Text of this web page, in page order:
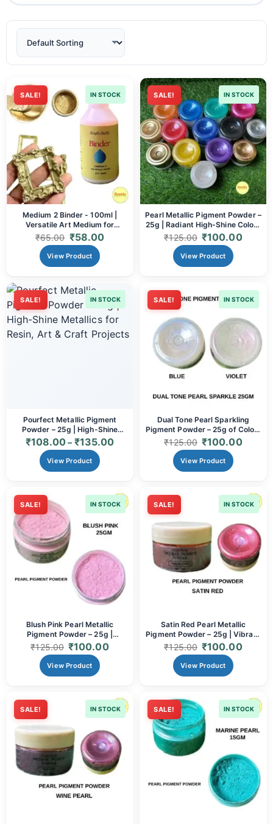
SALE! IN STOCK
Medium 2 Binder - 100ml |
Versatile Art Medium for
Adhesion & Texture
₹65.00 ₹58.00
View Product
SALE! IN STOCK
Pearl Metallic Pigment Powder –
25g | Radiant High-Shine Colour
for Art & Resin
₹125.00 ₹100.00
View Product
SALE! IN STOCK
Pourfect Metallic Pigment
Powder – 25g | High-Shine
Metallics for Resin, Art & Craft
Projects
₹108.00 – ₹135.00
View Product
SALE! IN STOCK
Dual Tone Pearl Sparkling
Pigment Powder – 25g of Color-
Shifting Brilliance
₹125.00 ₹100.00
View Product
SALE! IN STOCK
Blush Pink Pearl Metallic
Pigment Powder – 25g |
Romantic Pearlescent Mica for
Resin & Crafts
₹125.00 ₹100.00
View Product
SALE! IN STOCK
Satin Red Pearl Metallic
Pigment Powder – 25g | Vibrant
Metallic Mica for Resin & Crafts
₹125.00 ₹100.00
View Product
SALE! IN STOCK SALE! IN STOCK